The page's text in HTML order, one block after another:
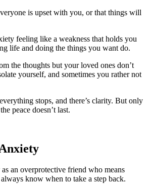
is upset with you, or that things will
feeling like a weakness that holds you
life and doing the things you want do.
the thoughts but your loved ones don’t
yourself, and sometimes you rather not
stops, and there’s clarity. But only
peace doesn’t last.
an overprotective friend who means
know when to take a step back.